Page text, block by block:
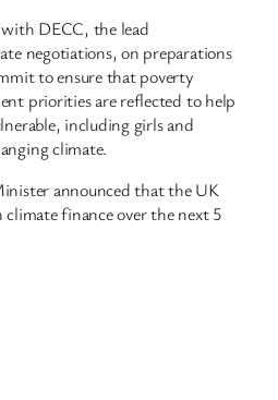
DECC, the lead
negotiations, on preparations
to ensure that poverty
priorities are reflected to help
including girls and
climate.
announced that the UK
finance over the next 5